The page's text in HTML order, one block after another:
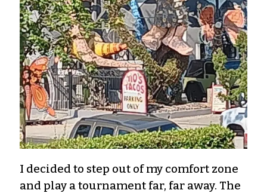
I decided to step out of my comfort zone
and play a tournament far, far away. The